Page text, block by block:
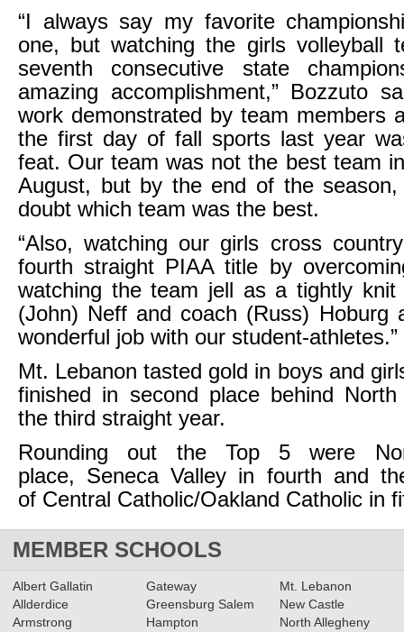
“I always say my favorite
one, but watching the girls volleyball
seventh consecutive state
amazing accomplishment,” Bozzuto
work demonstrated by team members
the first day of fall sports last year
feat. Our team was not the best team
August, but by the end of the
doubt which team was the best.
“Also, watching our girls cross
fourth straight PIAA title by
watching the team jell as a tightly knit
(John) Neff and coach (Russ) Hoburg
wonderful job with our student-athletes.”
Mt. Lebanon tasted gold in boys and
finished in second place behind
the third straight year.
Rounding out the Top 5 were
place, Seneca Valley in fourth and
of Central Catholic/Oakland Catholic in
MEMBER SCHOOLS
Albert Gallatin
Allderdice
Armstrong
Gateway
Greensburg Salem
Hampton
Mt. Lebanon
New Castle
North Allegheny